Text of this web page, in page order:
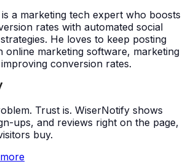
a marketing tech expert who boosts
rates with automated social
He loves to keep posting
online marketing software, marketing
conversion rates.
Trust is. WiserNotify shows
ups, and reviews right on the page,
buy.